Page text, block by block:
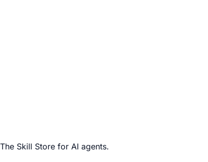
The Skill Store for AI agents.